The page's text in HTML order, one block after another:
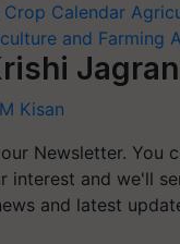
Crop Calendar
and Farming
Jagran
Kisan
Newsletter. You
interest and we'll
and latest